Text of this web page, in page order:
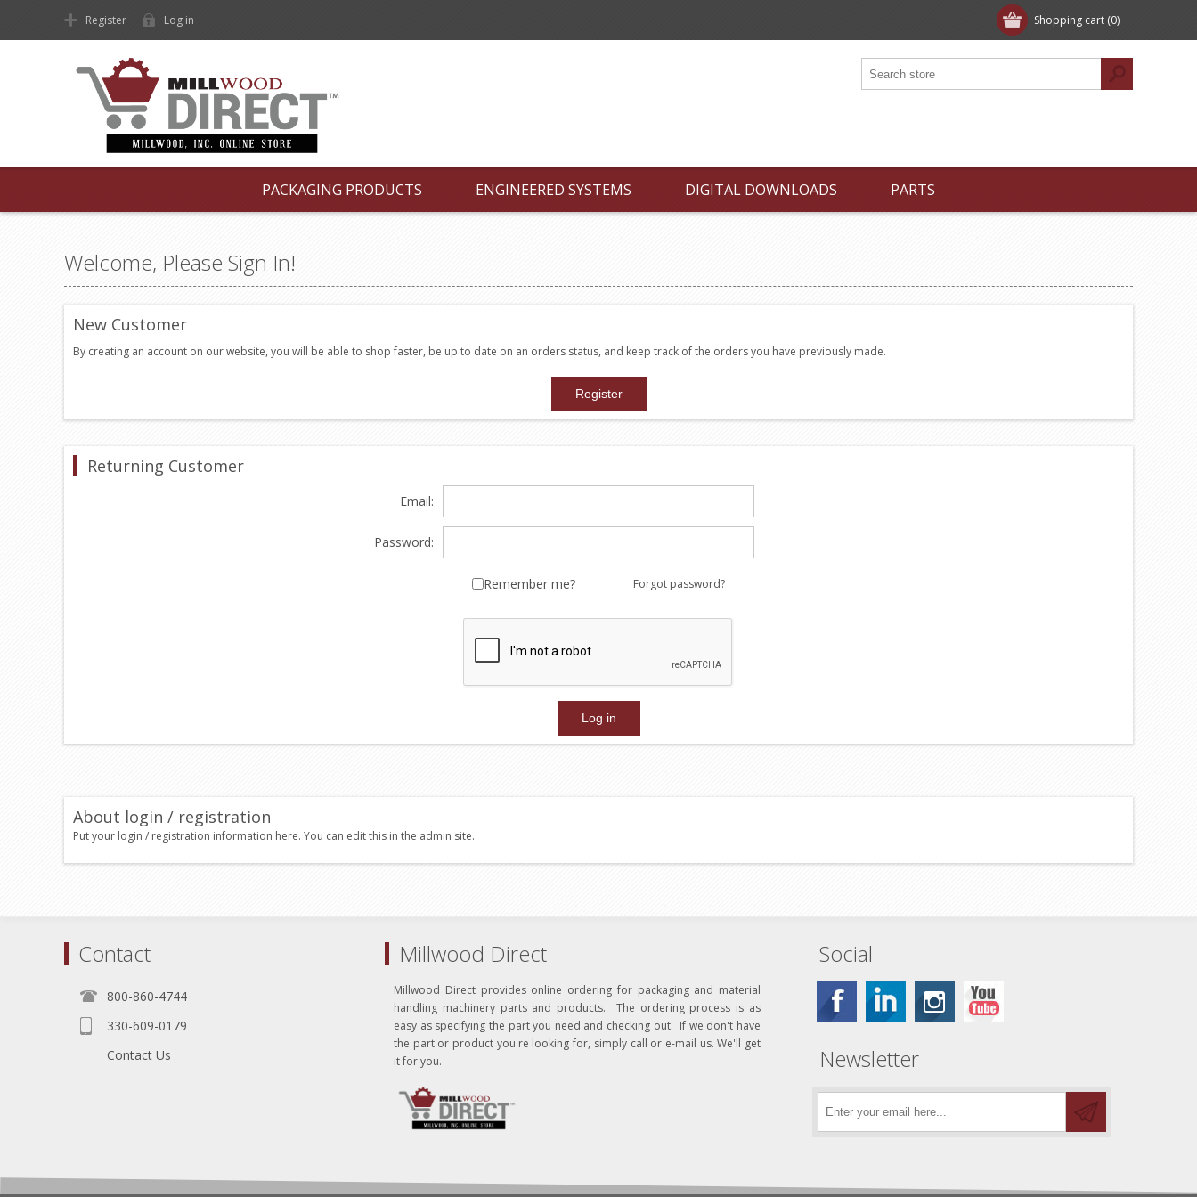
Shopping cart (0)
Register Log in
PACKAGING PRODUCTS ENGINEERED SYSTEMS DIGITAL DOWNLOADS PARTS
Welcome, Please Sign In!
New Customer
By creating an account on our website, you will be able to shop faster, be up to date on an orders status, and keep track of the orders you have previously made.
Returning Customer
Email:
Password:
Remember me? Forgot password?
About login / registration
Put your login / registration information here. You can edit this in the admin site.
Contact
800-860-4744
330-609-0179
Contact Us
Millwood Direct
Millwood Direct provides online ordering for packaging and material
handling machinery parts and products. The ordering process is as
easy as specifying the part you need and checking out. If we don't have
the part or product you're looking for, simply call or e-mail us. We'll get
it for you.
Social
Newsletter